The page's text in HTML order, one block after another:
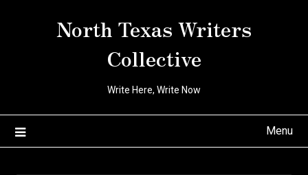
North Texas Writers
Collective
Write Here, Write Now
Menu